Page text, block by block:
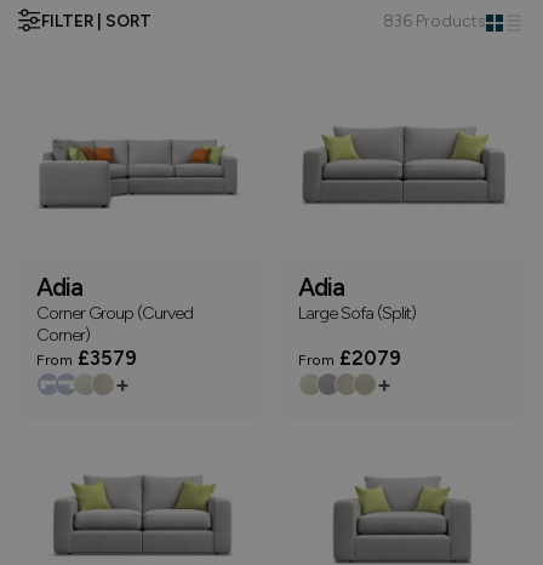
FILTER | SORT 836 Products
Adia
Corner Group (Curved
Corner)
From £3579
+
Adia
Large Sofa (Split)
From £2079
+